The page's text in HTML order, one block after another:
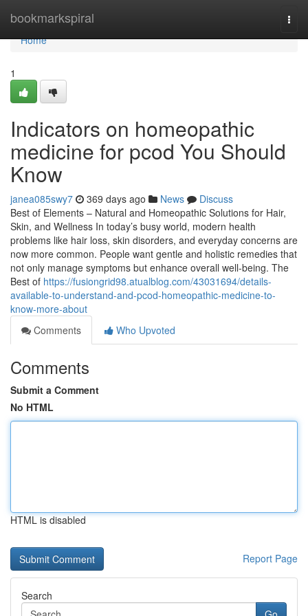
bookmarkspiral
Home
Home
1
Indicators on homeopathic
medicine for pcod​ You Should
Know
janea085swy7 369 days ago News
Discuss
Best of Elements – Natural and Homeopathic Solutions for Hair,
Skin, and Wellness In today’s busy world, modern health
problems like hair loss, skin disorders, and everyday concerns are
now more common. People want gentle and holistic remedies that
not only manage symptoms but enhance overall well-being. The
Best of https://fusiongrid98.atualblog.com/43031694/details-
available-to-understand-and-pcod-homeopathic-medicine-to-
know-more-about
Comments
Who Upvoted
Comments
Submit a Comment
No HTML
HTML is disabled
Report Page
Search